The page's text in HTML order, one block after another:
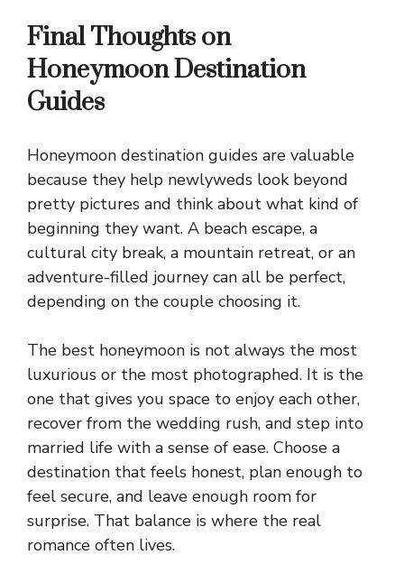
Final Thoughts on
Honeymoon Destination
Guides
Honeymoon destination guides are valuable
because they help newlyweds look beyond
pretty pictures and think about what kind of
beginning they want. A beach escape, a
cultural city break, a mountain retreat, or an
adventure-filled journey can all be perfect,
depending on the couple choosing it.
The best honeymoon is not always the most
luxurious or the most photographed. It is the
one that gives you space to enjoy each other,
recover from the wedding rush, and step into
married life with a sense of ease. Choose a
destination that feels honest, plan enough to
feel secure, and leave enough room for
surprise. That balance is where the real
romance often lives.